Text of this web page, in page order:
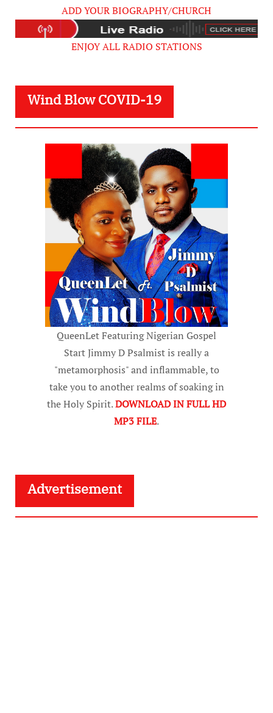
ADD YOUR BIOGRAPHY/CHURCH
ENJOY ALL RADIO STATIONS
Wind Blow COVID-19
QueenLet Featuring Nigerian Gospel
Start Jimmy D Psalmist is really a
"metamorphosis" and inflammable, to
take you to another realms of soaking in
the Holy Spirit.DOWNLOAD IN FULL HD
MP3 FILE.
Advertisement